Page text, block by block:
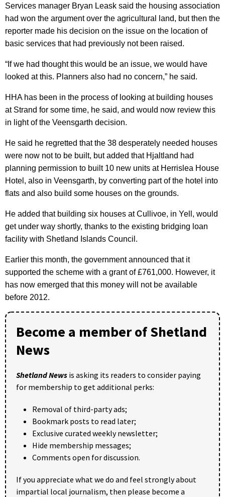
Services manager Bryan Leask said the housing association
had won the argument over the agricultural land, but then the
reporter made his decision on the issue on the location of
basic services that had previously not been raised.
“If we had thought this would be an issue, we would have
looked at this. Planners also had no concern,” he said.
HHA has been in the process of looking at building houses
at Strand for some time, he said, and would now review this
in light of the Veensgarth decision.
He said he regretted that the 38 desperately needed houses
were now not to be built, but added that Hjaltland had
planning permission to built 10 new units at Herrislea House
Hotel, also in Veensgarth, by converting part of the hotel into
flats and also build some houses on the grounds.
He added that building six houses at Cullivoe, in Yell, would
get under way shortly, thanks to the existing bridging loan
facility with Shetland Islands Council.
Earlier this month, the government announced that it
supported the scheme with a grant of £761,000. However, it
has now emerged that this money will not be available
before 2012.
Become a member of Shetland
News
Shetland News is asking its readers to consider paying
for membership to get additional perks:
Removal of third-party ads;
Bookmark posts to read later;
Exclusive curated weekly newsletter;
Hide membership messages;
Comments open for discussion.
If you appreciate what we do and feel strongly about
impartial local journalism, then please become a